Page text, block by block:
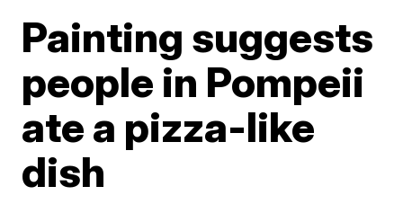
Painting suggests
people in Pompeii
ate a pizza-like
dish